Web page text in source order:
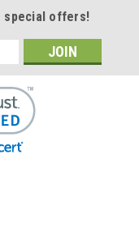
special offers!